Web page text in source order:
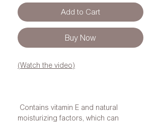
Add to Cart
Buy Now
(Watch the video)
Contains vitamin E and natural
moisturizing factors, which can